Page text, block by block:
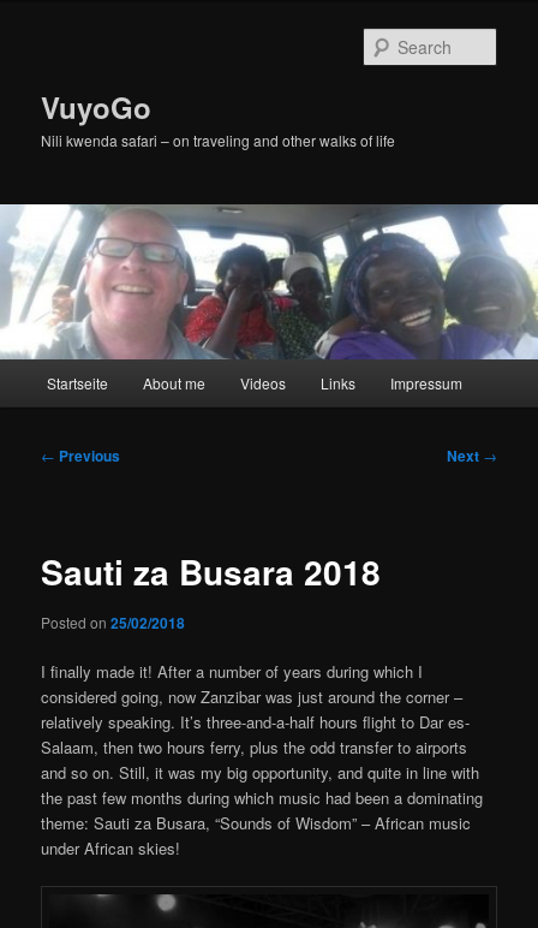
VuyoGo
Nili kwenda safari – on traveling and other walks of life
Startseite About me Videos Links Impressum
Post
← Previous Next →
Sauti za Busara 2018
Posted on25/02/2018
I finally made it! After a number of years during which I
considered going, now Zanzibar was just around the corner –
relatively speaking. It’s three-and-a-half hours flight to Dar es-
Salaam, then two hours ferry, plus the odd transfer to airports
and so on. Still, it was my big opportunity, and quite in line with
the past few months during which music had been a dominating
theme: Sauti za Busara, “Sounds of Wisdom” – African music
under African skies!